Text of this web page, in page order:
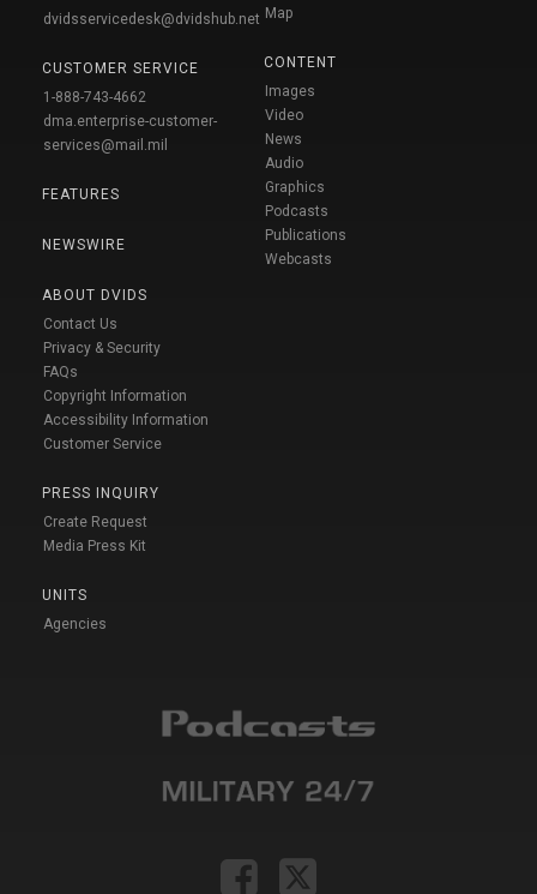
dvidsservicedesk@dvidshub.net
CUSTOMER SERVICE
1-888-743-4662
dma.enterprise-customer-
services@mail.mil
FEATURES
NEWSWIRE
ABOUT DVIDS
Contact Us
Privacy & Security
FAQs
Copyright Information
Accessibility Information
Customer Service
PRESS INQUIRY
Create Request
Media Press Kit
UNITS
Agencies
Map
CONTENT
Images
Video
News
Audio
Graphics
Podcasts
Publications
Webcasts